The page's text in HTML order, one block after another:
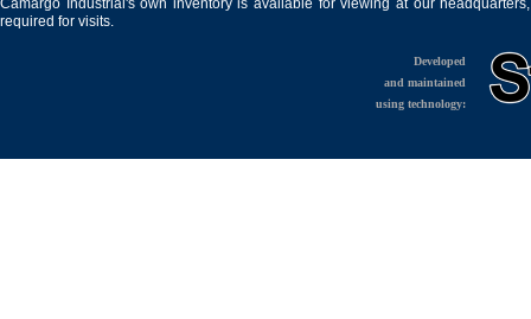
Camargo Industrial's own inventory is available for viewing at our
required for visits.
Developed
and maintained
using technology: